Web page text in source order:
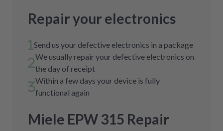
Repair your electronics
Send us your defective electronics in a package
We usually repair your defective electronics on
the day of receipt
Within a few days your device is fully
functional again
Miele EPW 315 Repair